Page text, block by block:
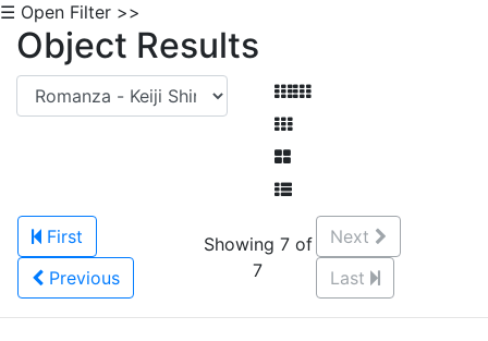
☰ Open Filter >>
Object Results
First
Previous
Showing 7 of
7
Next
Last